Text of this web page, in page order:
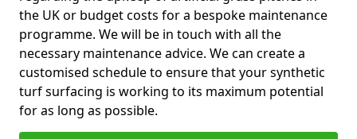
the UK or budget costs for a bespoke maintenance
programme. We will be in touch with all the
necessary maintenance advice. We can create a
customised schedule to ensure that your synthetic
turf surfacing is working to its maximum potential
for as long as possible.